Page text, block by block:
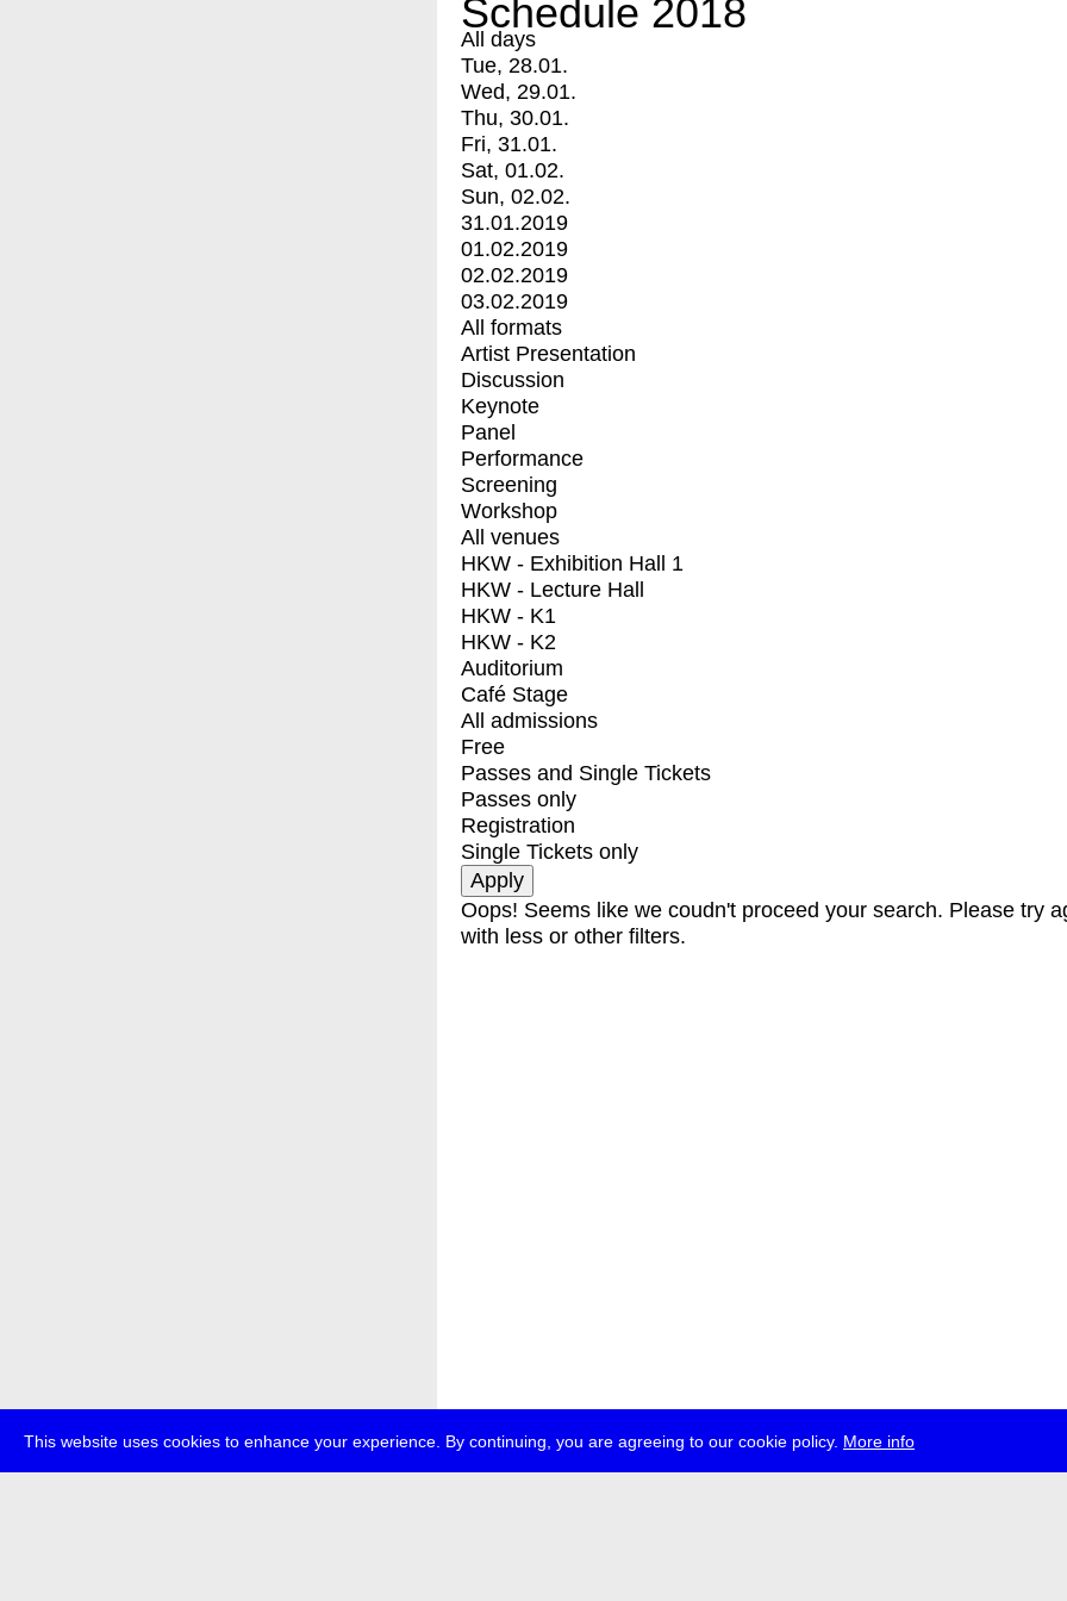
This website uses cookies to enhance your experience. By continuing, you are agreeing to our cookie policy. More info
Schedule 2018
All days
Tue, 28.01.
Wed, 29.01.
Thu, 30.01.
Fri, 31.01.
Sat, 01.02.
Sun, 02.02.
31.01.2019
01.02.2019
02.02.2019
03.02.2019
All formats
Artist Presentation
Discussion
Keynote
Panel
Performance
Screening
Workshop
All venues
HKW - Exhibition Hall 1
HKW - Lecture Hall
HKW - K1
HKW - K2
Auditorium
Café Stage
All admissions
Free
Passes and Single Tickets
Passes only
Registration
Single Tickets only
Oops! Seems like we coudn't proceed your search. Please try
with less or other filters.